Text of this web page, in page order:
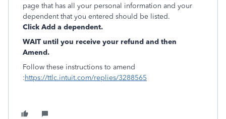
page that has all your personal information and your
dependent that you entered should be listed.
Click Add a dependent.
WAIT until you receive your refund and then
Amend.
Follow these instructions to amend
:https://ttlc.intuit.com/replies/3288565